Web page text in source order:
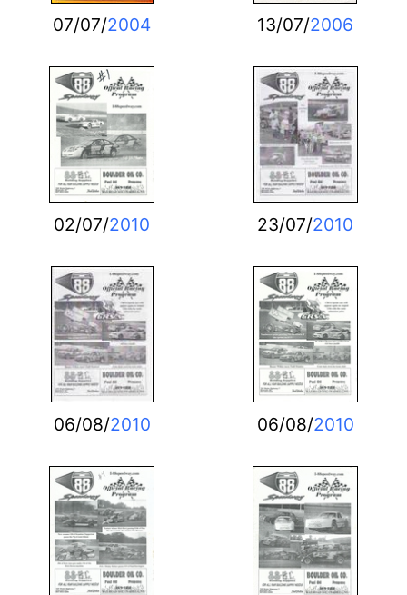
07/07/2004 13/07/2006
02/07/2010 23/07/2010
06/08/2010 06/08/2010